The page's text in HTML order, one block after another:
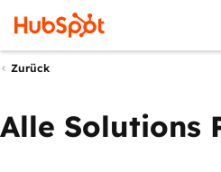
Zurück
Alle Solutions